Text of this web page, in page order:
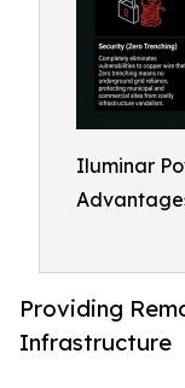
Iluminar
Providing
Infrastructure